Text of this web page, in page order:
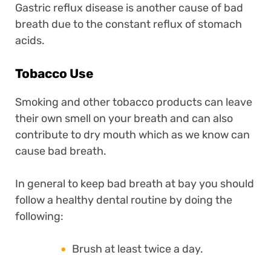
Gastric reflux disease is another cause of bad
breath due to the constant reflux of stomach
acids.
Tobacco Use
Smoking and other tobacco products can leave
their own smell on your breath and can also
contribute to dry mouth which as we know can
cause bad breath.
In general to keep bad breath at bay you should
follow a healthy dental routine by doing the
following:
Brush at least twice a day.